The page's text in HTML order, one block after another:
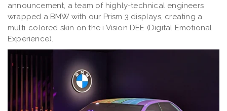
announcement, a team of highly-technical engineers
wrapped a BMW with our Prism 3 displays, creating a
multi-colored skin on the i Vision DEE (Digital Emotional
Experience).